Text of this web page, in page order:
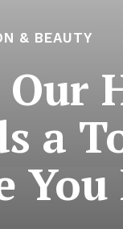
& BEAUTY
Our
a